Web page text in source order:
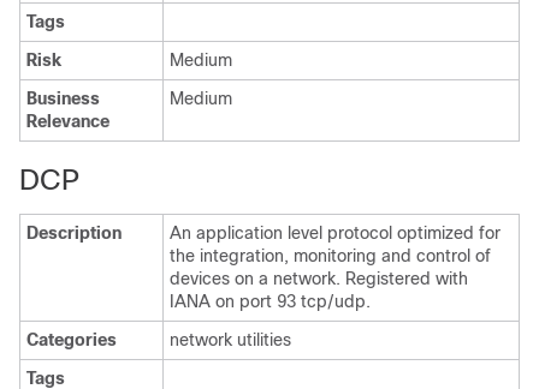
Tags
Risk
Medium
Business
Relevance
Medium
DCP
Description
An application level protocol optimized for
the integration, monitoring and control of
devices on a network. Registered with
IANA on port 93 tcp/udp.
Categories
network utilities
Tags